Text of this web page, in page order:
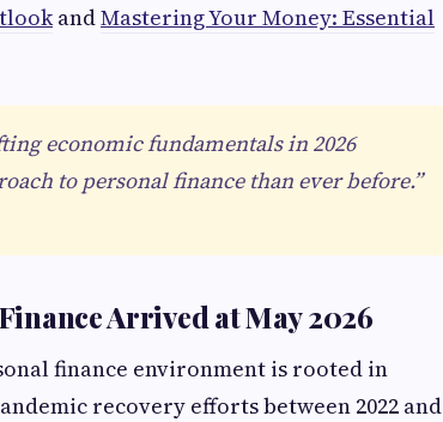
andMastering Your Money: Essential
economic fundamentals in 2026
to personal finance than ever before.”
Arrived at May 2026
finance environment is rooted in
recovery efforts between 2022 and